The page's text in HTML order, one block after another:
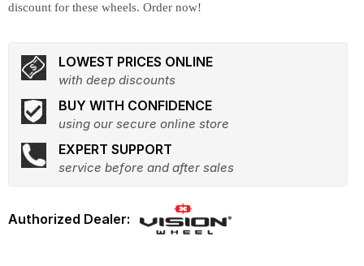
discount for these wheels. Order now!
LOWEST PRICES ONLINE
with deep discounts
BUY WITH CONFIDENCE
using our secure online store
EXPERT SUPPORT
service before and after sales